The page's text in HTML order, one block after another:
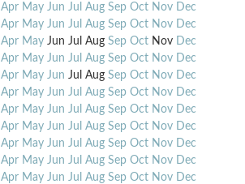
Apr May Jun Jul Aug Sep Oct Nov Dec
Apr May Jun Jul Aug Sep Oct Nov Dec
Apr May Jun Jul Aug Sep Oct Nov Dec
Apr May Jun Jul Aug Sep Oct Nov Dec
Apr May Jun Jul Aug Sep Oct Nov Dec
Apr May Jun Jul Aug Sep Oct Nov Dec
Apr May Jun Jul Aug Sep Oct Nov Dec
Apr May Jun Jul Aug Sep Oct Nov Dec
Apr May Jun Jul Aug Sep Oct Nov Dec
Apr May Jun Jul Aug Sep Oct Nov Dec
Apr May Jun Jul Aug Sep Oct Nov Dec